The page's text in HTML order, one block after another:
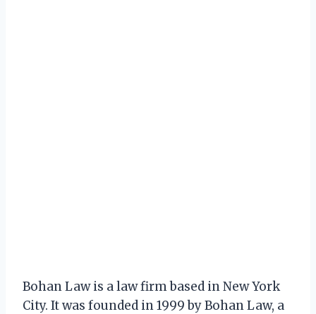
Bohan Law is a law firm based in New York
City. It was founded in 1999 by Bohan Law, a